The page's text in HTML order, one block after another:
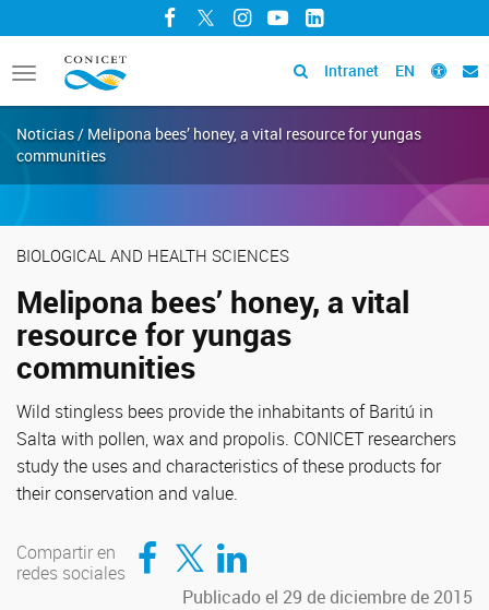
Facebook
TwitterInstagram
YouTubeLinkedIn
Toggle
navigation
Intranet EN
Noticias / Melipona bees’ honey, a vital resource for yungas
communities
BIOLOGICAL AND HEALTH SCIENCES
Melipona bees’ honey, a vital
resource for yungas
communities
Wild stingless bees provide the inhabitants of Baritú in
Salta with pollen, wax and propolis. CONICET researchers
study the uses and characteristics of these products for
their conservation and value.
Compartir en
redes sociales
Compartir en Facebook
Compartir en TwitterCompartir en LinkedIn
Publicado el 29 de diciembre de 2015